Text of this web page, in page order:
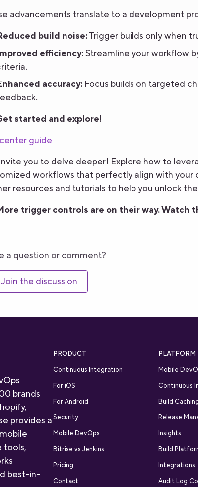
advancements translate to a development
build noise:Trigger builds only when
efficiency:Streamline your workflow
accuracy: Focus builds on targeted
started and explore!
guide
you to delve deeper! Explore how to
workflows that perfectly align with your
resources and tutorials to help you unlock
trigger controls are on their way. Watch
a question or comment?
Join the discussion
brands
provides a
tools,
best-in-
PRODUCT
Continuous Integration
For iOS
For Android
Security
Mobile DevOps
Bitrise vs Jenkins
Pricing
Contact
PLATFORM
Mobile
Continuous
Build Caching
Release
Insights
Build
Integrations
Audit Log